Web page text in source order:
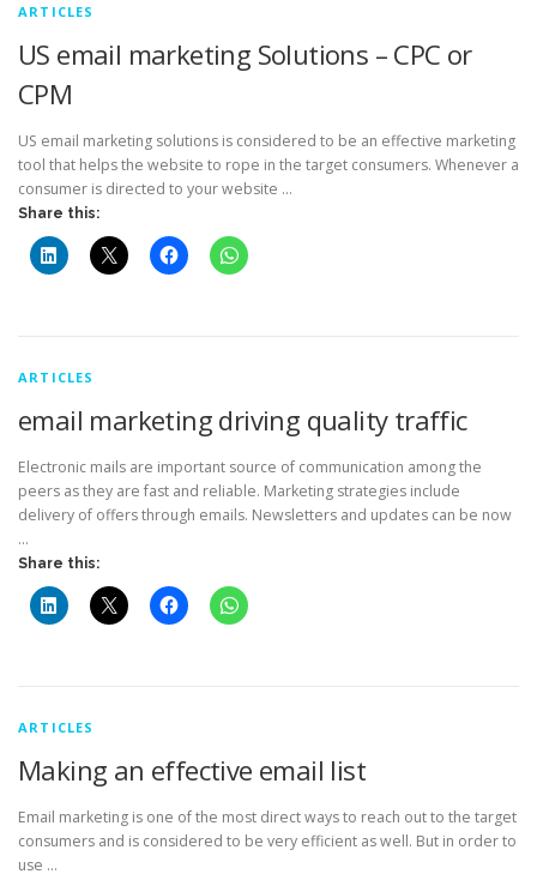
ARTICLES
US email marketing Solutions – CPC or
CPM
US email marketing solutions is considered to be an effective marketing
tool that helps the website to rope in the target consumers. Whenever a
consumer is directed to your website …
Share this:
ARTICLES
email marketing driving quality traffic
Electronic mails are important source of communication among the
peers as they are fast and reliable. Marketing strategies include
delivery of offers through emails. Newsletters and updates can be now
…
Share this:
ARTICLES
Making an effective email list
Email marketing is one of the most direct ways to reach out to the target
consumers and is considered to be very efficient as well. But in order to
use …